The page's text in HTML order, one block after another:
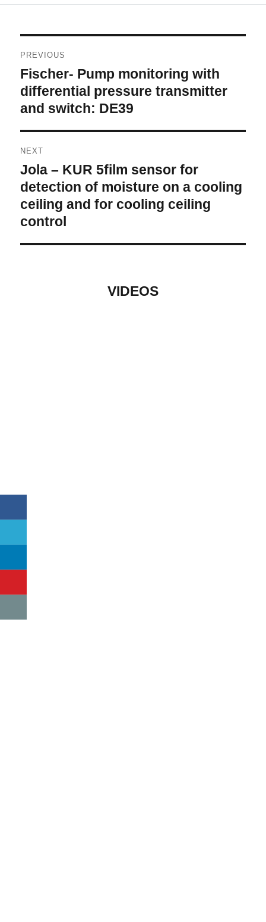
PREVIOUS
Previous
Fischer- Pump monitoring with
differential pressure transmitter
and switch: DE39
NEXT
Next
Jola – KUR 5film sensor for
detection of moisture on a cooling
ceiling and for cooling ceiling
control
VIDEOS